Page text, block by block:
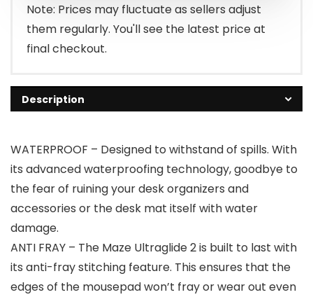
Note: Prices may fluctuate as sellers adjust
them regularly. You'll see the latest price at
final checkout.
Description
WATERPROOF – Designed to withstand of spills. With
its advanced waterproofing technology, goodbye to
the fear of ruining your desk organizers and
accessories or the desk mat itself with water
damage.
ANTI FRAY – The Maze Ultraglide 2 is built to last with
its anti-fray stitching feature. This ensures that the
edges of the mousepad won’t fray or wear out even